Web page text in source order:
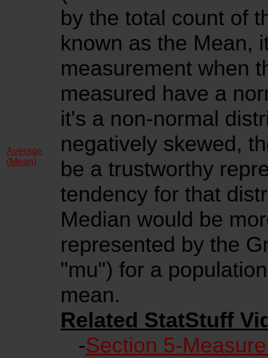
Average
(Mean)
by the total count of
known as the Mean,
measurement when
measured have a
it's a non-normal
negatively skewed,
be a trustworthy
tendency for that
Median would be
represented by the
"mu") for a
mean.
Related StatStuff
-Section 5-